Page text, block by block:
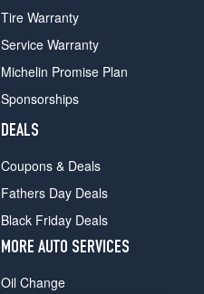
Tire Warranty
Service Warranty
Michelin Promise Plan
Sponsorships
DEALS
Coupons & Deals
Fathers Day Deals
Black Friday Deals
MORE AUTO SERVICES
Oil Change